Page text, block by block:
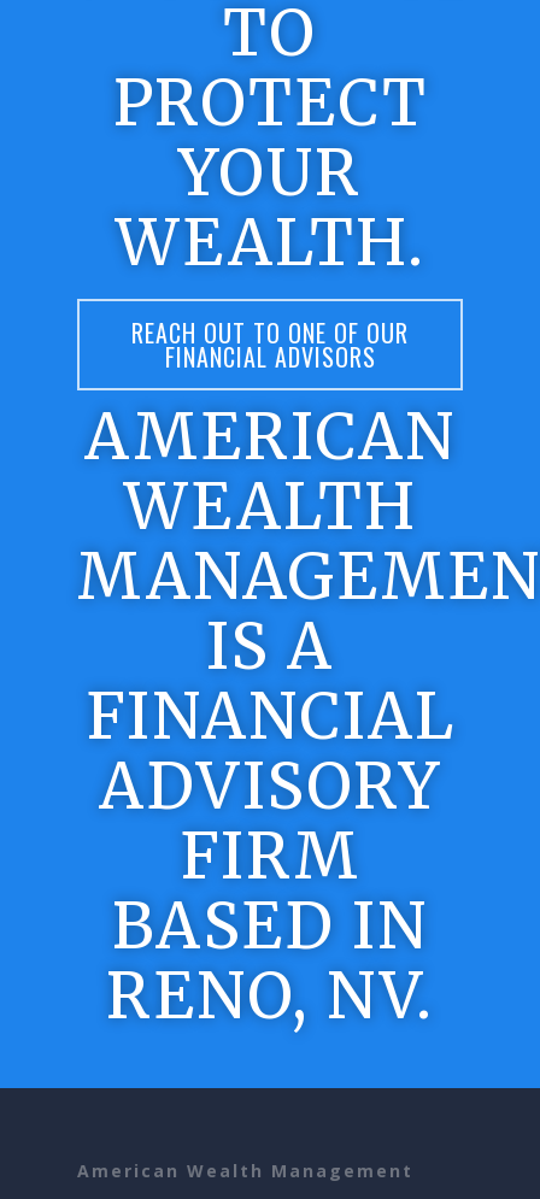
TO
PROTECT
YOUR
WEALTH.
REACH OUT TO ONE OF OUR
FINANCIAL ADVISORS
AMERICAN
WEALTH
IS A
FINANCIAL
ADVISORY
FIRM
BASED IN
RENO, NV.
American Wealth Management